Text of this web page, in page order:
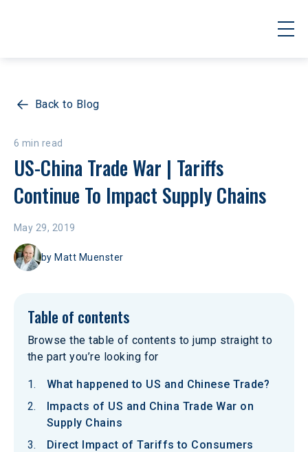
Back to Blog
6 min read
US-China Trade War | Tariffs
Continue To Impact Supply Chains
May 29, 2019
by Matt Muenster
Table of contents
Browse the table of contents to jump straight to
the part you’re looking for
What happened to US and Chinese Trade?
Impacts of US and China Trade War on
Supply Chains
Direct Impact of Tariffs to Consumers